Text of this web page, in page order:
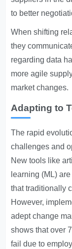
to better
When shifting
they
regarding data
more agile
market changes.
Adapting to
The rapid
challenges and
New tools like
learning (ML)
that traditionally
However,
adept change
shows that over
fail due to